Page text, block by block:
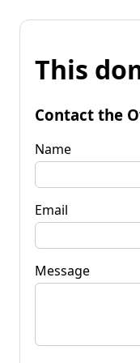
This
Contact the
Name
Email
Message